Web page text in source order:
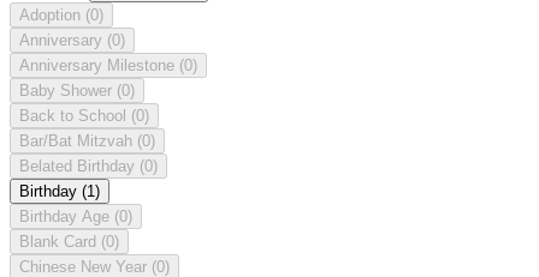
Adoption (0)
Anniversary (0)
Anniversary Milestone (0)
Baby Shower (0)
Back to School (0)
Bar/Bat Mitzvah (0)
Belated Birthday (0)
Birthday (1)
Birthday Age (0)
Blank Card (0)
Chinese New Year (0)